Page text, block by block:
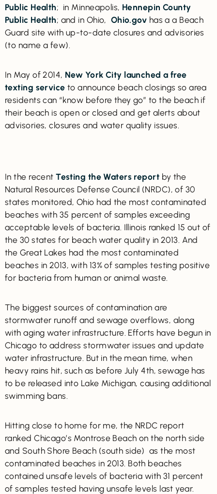
Public Health; in Minneapolis, Hennepin County
Public Health; and in Ohio, Ohio.gov has a a Beach
Guard site with up-to-date closures and advisories
(to name a few).
In May of 2014, New York City launched a free
texting service to announce beach closings so area
residents can “know before they go” to the beach if
their beach is open or closed and get alerts about
advisories, closures and water quality issues.
In the recentTesting the Waters report by the
Natural Resources Defense Council (NRDC), of 30
states monitored, Ohio had the most contaminated
beaches with 35 percent of samples exceeding
acceptable levels of bacteria. Illinois ranked 15 out of
the 30 states for beach water quality in 2013. And
the Great Lakes had the most contaminated
beaches in 2013, with 13% of samples testing positive
for bacteria from human or animal waste.
The biggest sources of contamination are
stormwater runoff and sewage overflows, along
with aging water infrastructure. Efforts have begun in
Chicago to address stormwater issues and update
water infrastructure. But in the mean time, when
heavy rains hit, such as before July 4th, sewage has
to be released into Lake Michigan, causing additional
swimming bans.
Hitting close to home for me, the NRDC report
ranked Chicago’s Montrose Beach on the north side
and South Shore Beach (south side) as the most
contaminated beaches in 2013. Both beaches
contained unsafe levels of bacteria with 31 percent
of samples tested having unsafe levels last year.